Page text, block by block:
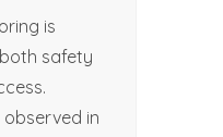
is
safety
in